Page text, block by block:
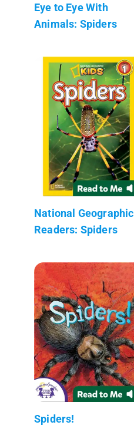
Eye to Eye With
Animals: Spiders
National Geographic
Readers: Spiders
Spiders!